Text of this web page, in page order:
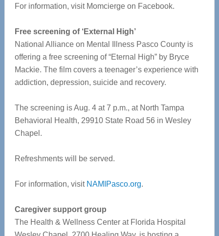
For information, visit Momcierge on Facebook.
Free screening of ‘External High’
National Alliance on Mental Illness Pasco County is
offering a free screening of “Eternal High” by Bryce
Mackie. The film covers a teenager’s experience with
addiction, depression, suicide and recovery.
The screening is Aug. 4 at 7 p.m., at North Tampa
Behavioral Health, 29910 State Road 56 in Wesley
Chapel.
Refreshments will be served.
For information, visit NAMIPasco.org.
Caregiver support group
The Health & Wellness Center at Florida Hospital